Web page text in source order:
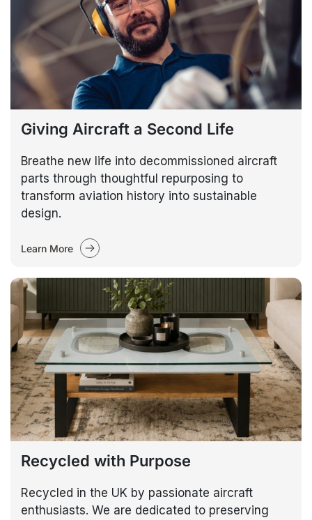
Giving Aircraft a Second Life
Breathe new life into decommissioned aircraft
parts through thoughtful repurposing to
transform aviation history into sustainable
design.
Learn More
Recycled with Purpose
Recycled in the UK by passionate aircraft
enthusiasts. We are dedicated to preserving